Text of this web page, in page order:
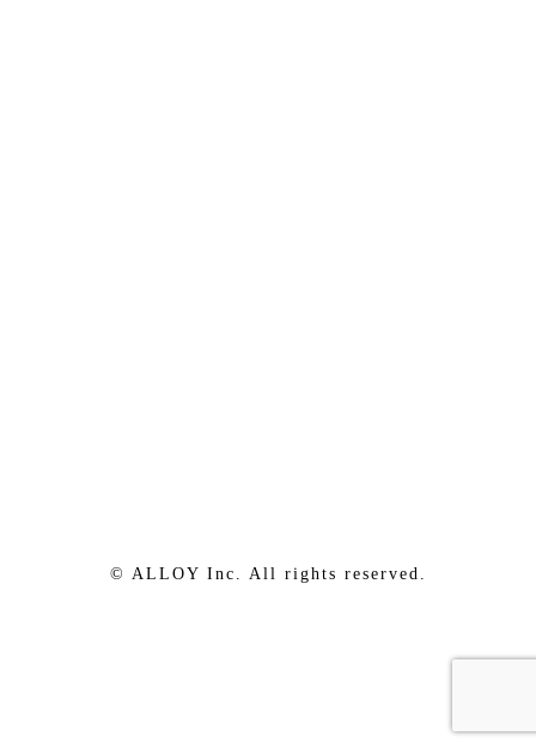
© ALLOY Inc. All rights reserved.